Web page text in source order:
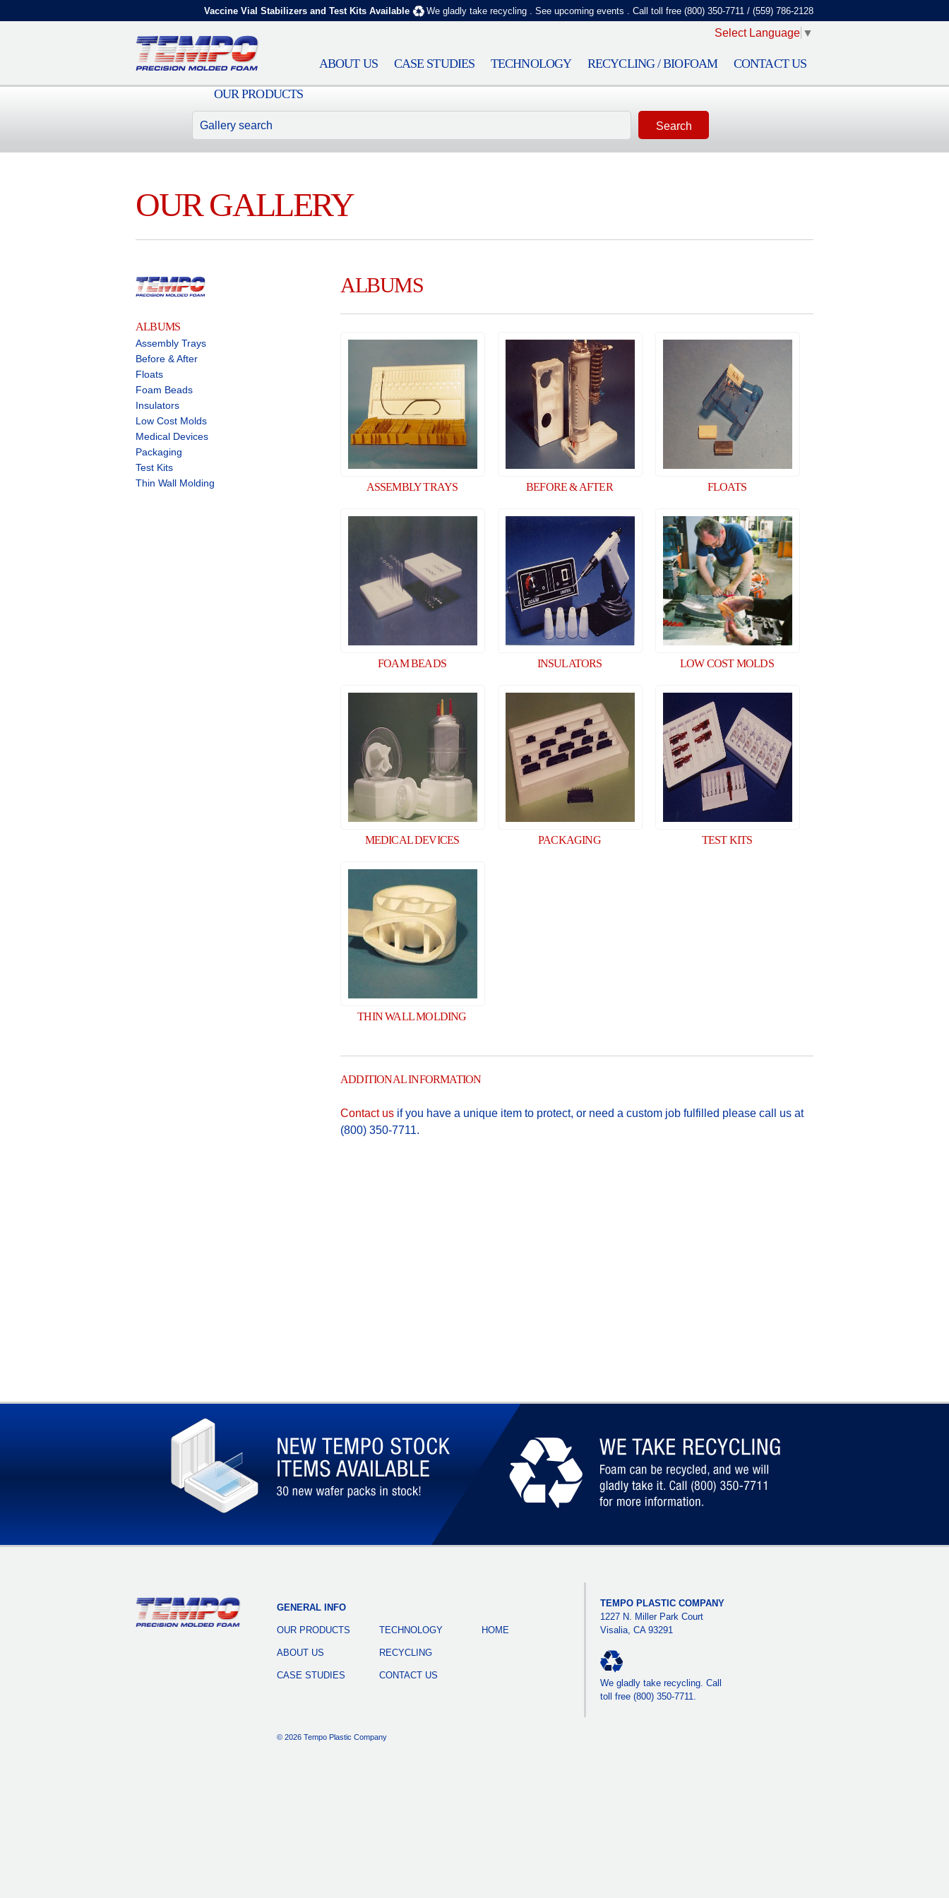
Vaccine Vial Stabilizers and Test Kits Available We gladly take recycling . See upcoming events . Call toll free (800) 350-7711 / (559) 786-2128
Select Language ▼
CONTACT US
RECYCLING / BIOFOAM
TECHNOLOGY
CASE STUDIES
ABOUT US
OUR PRODUCTS
OUR GALLERY
ALBUMS
Assembly Trays
Before & After
Floats
Foam Beads
Insulators
Low Cost Molds
Medical Devices
Packaging
Test Kits
Thin Wall Molding
ALBUMS
ASSEMBLY TRAYS BEFORE & AFTER FLOATS
FOAM BEADS INSULATORS LOW COST MOLDS
MEDICAL DEVICES PACKAGING TEST KITS
THIN WALL MOLDING
ADDITIONAL INFORMATION
Contact us if you have a unique item to protect, or need a custom job fulfilled please call us at
(800) 350-7711.
GENERAL INFO
OUR PRODUCTS
ABOUT US
CASE STUDIES
TECHNOLOGY
RECYCLING
CONTACT US
HOME
TEMPO PLASTIC COMPANY
1227 N. Miller Park Court
Visalia, CA 93291
We gladly take recycling. Call
toll free (800) 350-7711.
© 2026 Tempo Plastic Company